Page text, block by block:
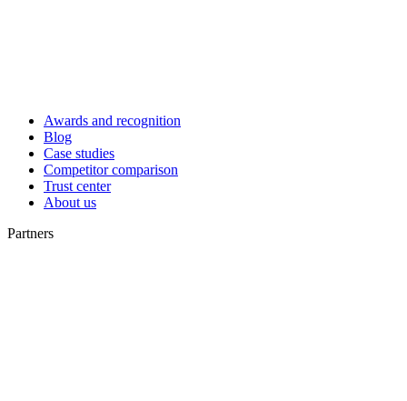
Awards and recognition
Blog
Case studies
Competitor comparison
Trust center
About us
Partners